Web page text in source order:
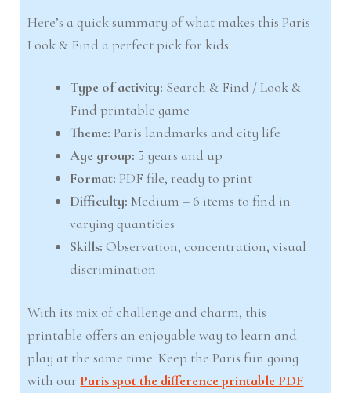
Here’s a quick summary of what makes this Paris
Look & Find a perfect pick for kids:
Type of activity: Search & Find / Look &
Find printable game
Theme: Paris landmarks and city life
Age group: 5 years and up
Format: PDF file, ready to print
Difficulty: Medium – 6 items to find in
varying quantities
Skills: Observation, concentration, visual
discrimination
With its mix of challenge and charm, this
printable offers an enjoyable way to learn and
play at the same time. Keep the Paris fun going
with our Paris spot the difference printable PDF